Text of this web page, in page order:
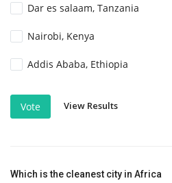
Dar es salaam, Tanzania
Nairobi, Kenya
Addis Ababa, Ethiopia
Vote View Results
Which is the cleanest city in Africa